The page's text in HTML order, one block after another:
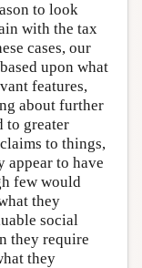
to look
with the tax
cases, our
upon what
features,
about further
to greater
to things,
appear to have
few would
they
social
they require
they